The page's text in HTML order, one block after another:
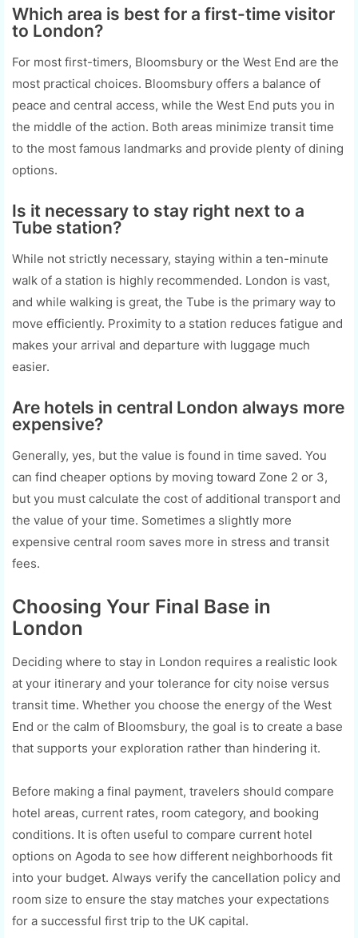
Which area is best for a first-time visitor
to London?
For most first-timers, Bloomsbury or the West End are the
most practical choices. Bloomsbury offers a balance of
peace and central access, while the West End puts you in
the middle of the action. Both areas minimize transit time
to the most famous landmarks and provide plenty of dining
options.
Is it necessary to stay right next to a
Tube station?
While not strictly necessary, staying within a ten-minute
walk of a station is highly recommended. London is vast,
and while walking is great, the Tube is the primary way to
move efficiently. Proximity to a station reduces fatigue and
makes your arrival and departure with luggage much
easier.
Are hotels in central London always more
expensive?
Generally, yes, but the value is found in time saved. You
can find cheaper options by moving toward Zone 2 or 3,
but you must calculate the cost of additional transport and
the value of your time. Sometimes a slightly more
expensive central room saves more in stress and transit
fees.
Choosing Your Final Base in
London
Deciding where to stay in London requires a realistic look
at your itinerary and your tolerance for city noise versus
transit time. Whether you choose the energy of the West
End or the calm of Bloomsbury, the goal is to create a base
that supports your exploration rather than hindering it.
Before making a final payment, travelers should compare
hotel areas, current rates, room category, and booking
conditions. It is often useful to compare current hotel
options on Agoda to see how different neighborhoods fit
into your budget. Always verify the cancellation policy and
room size to ensure the stay matches your expectations
for a successful first trip to the UK capital.